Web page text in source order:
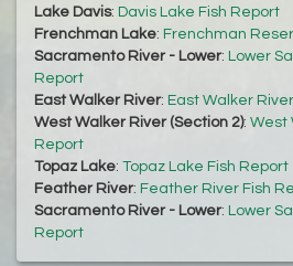
Lake Davis: Davis Lake Fish Report
Frenchman Lake: Frenchman
Sacramento River - Lower: Lower
Report
East Walker River: East Walker
West Walker River (Section 2): West
Report
Topaz Lake: Topaz Lake Fish Report
Feather River: Feather River Fish
Sacramento River - Lower: Lower
Report